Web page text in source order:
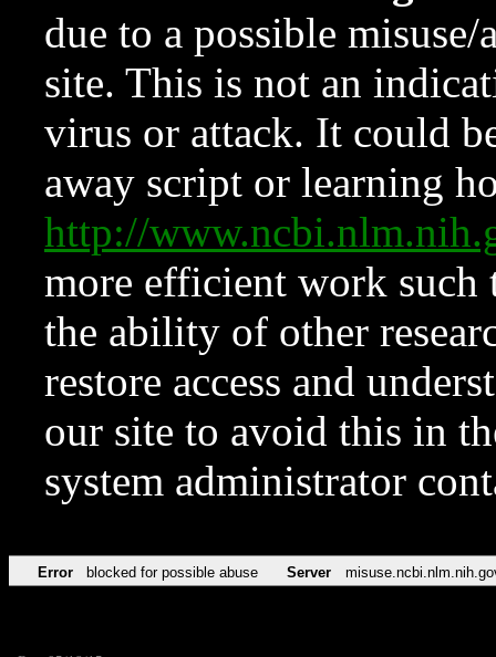
due to a possible
site. This is not an
virus or attack. It could
away script or learning
http://
more efficient work such
the ability of other
restore access and
our site to avoid this in
system administrator
Error blocked for possible abuse Server